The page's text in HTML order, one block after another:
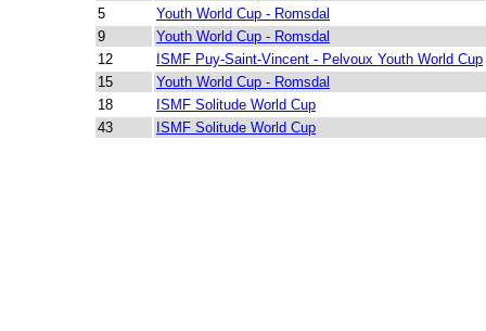
5
Youth World Cup - Romsdal
9
Youth World Cup - Romsdal
12
ISMF Puy-Saint-Vincent - Pelvoux Youth World Cup
15
Youth World Cup - Romsdal
18
ISMF Solitude World Cup
43
ISMF Solitude World Cup